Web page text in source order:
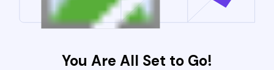
You Are All Set to Go!